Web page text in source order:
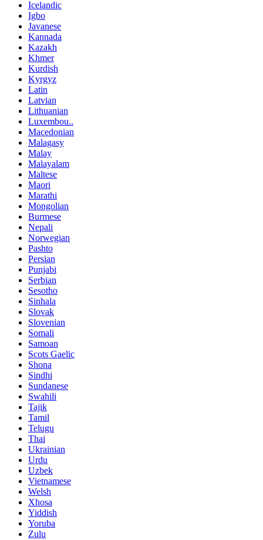
Icelandic
Igbo
Javanese
Kannada
Kazakh
Khmer
Kurdish
Kyrgyz
Latin
Latvian
Lithuanian
Luxembou..
Macedonian
Malagasy
Malay
Malayalam
Maltese
Maori
Marathi
Mongolian
Burmese
Nepali
Norwegian
Pashto
Persian
Punjabi
Serbian
Sesotho
Sinhala
Slovak
Slovenian
Somali
Samoan
Scots Gaelic
Shona
Sindhi
Sundanese
Swahili
Tajik
Tamil
Telugu
Thai
Ukrainian
Urdu
Uzbek
Vietnamese
Welsh
Xhosa
Yiddish
Yoruba
Zulu